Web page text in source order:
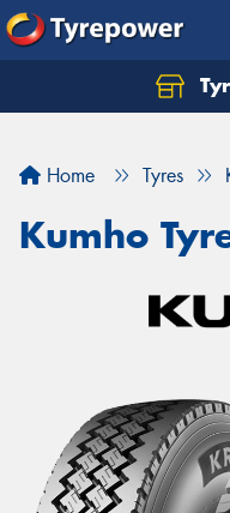
Home Tyres
Kumho